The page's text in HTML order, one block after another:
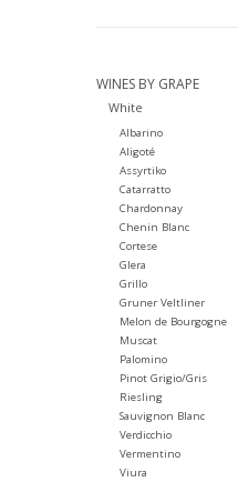
WINES BY GRAPE
White
Albarino
Aligoté
Assyrtiko
Catarratto
Chardonnay
Chenin Blanc
Cortese
Glera
Grillo
Gruner Veltliner
Melon de Bourgogne
Muscat
Palomino
Pinot Grigio/Gris
Riesling
Sauvignon Blanc
Verdicchio
Vermentino
Viura